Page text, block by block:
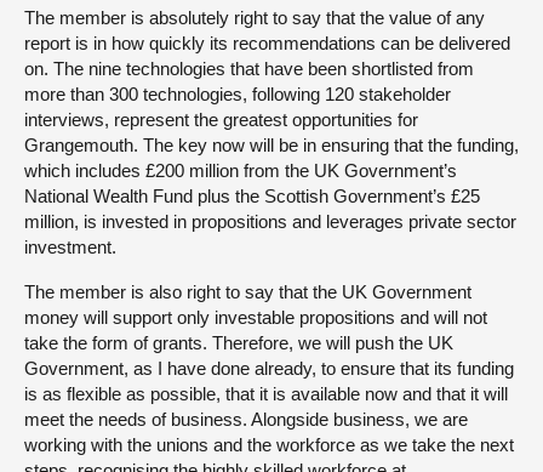
The member is absolutely right to say that the value of any
report is in how quickly its recommendations can be delivered
on. The nine technologies that have been shortlisted from
more than 300 technologies, following 120 stakeholder
interviews, represent the greatest opportunities for
Grangemouth. The key now will be in ensuring that the funding,
which includes £200 million from the UK Government’s
National Wealth Fund plus the Scottish Government’s £25
million, is invested in propositions and leverages private sector
investment.
The member is also right to say that the UK Government
money will support only investable propositions and will not
take the form of grants. Therefore, we will push the UK
Government, as I have done already, to ensure that its funding
is as flexible as possible, that it is available now and that it will
meet the needs of business. Alongside business, we are
working with the unions and the workforce as we take the next